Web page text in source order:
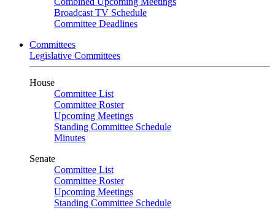
Broadcast TV Schedule
Committee Deadlines
Committees
Legislative Committees
House
Committee List
Committee Roster
Upcoming Meetings
Standing Committee Schedule
Minutes
Senate
Committee List
Committee Roster
Upcoming Meetings
Standing Committee Schedule